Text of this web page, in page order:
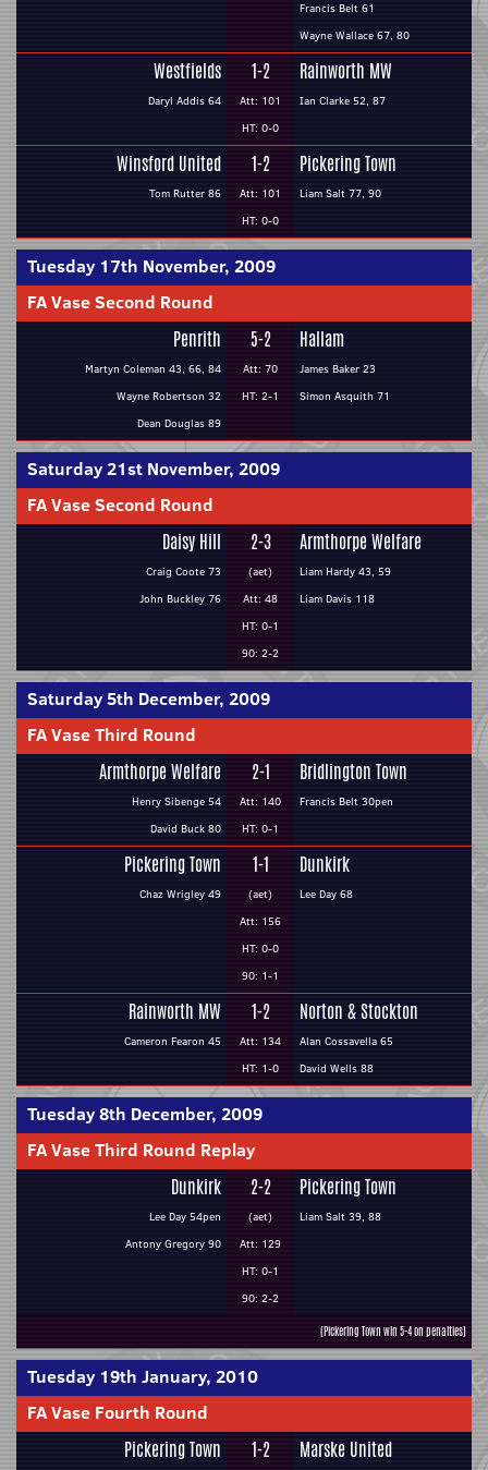
Francis Belt 61
Wayne Wallace 67, 80
Westfields
Daryl Addis 64
1-2
Att: 101
HT: 0-0
Rainworth MW
Ian Clarke 52, 87
Winsford United
Tom Rutter 86
1-2
Att: 101
HT: 0-0
Pickering Town
Liam Salt 77, 90
Tuesday 17th November, 2009
FA Vase Second Round
Penrith
Martyn Coleman 43, 66, 84
Wayne Robertson 32
Dean Douglas 89
5-2
Att: 70
HT: 2-1
Hallam
James Baker 23
Simon Asquith 71
Saturday 21st November, 2009
FA Vase Second Round
Daisy Hill
Craig Coote 73
John Buckley 76
2-3
(aet)
Att: 48
HT: 0-1
90: 2-2
Armthorpe Welfare
Liam Hardy 43, 59
Liam Davis 118
Saturday 5th December, 2009
FA Vase Third Round
Armthorpe Welfare
Henry Sibenge 54
David Buck 80
2-1
Att: 140
HT: 0-1
Bridlington Town
Francis Belt 30pen
Pickering Town
Chaz Wrigley 49
1-1
(aet)
Att: 156
HT: 0-0
90: 1-1
Dunkirk
Lee Day 68
Rainworth MW
Cameron Fearon 45
1-2
Att: 134
HT: 1-0
Norton & Stockton
Alan Cossavella 65
David Wells 88
Tuesday 8th December, 2009
FA Vase Third Round Replay
Dunkirk
Lee Day 54pen
Antony Gregory 90
2-2
(aet)
Att: 129
HT: 0-1
90: 2-2
Pickering Town
Liam Salt 39, 88
(Pickering Town win 5-4 on penalties)
Tuesday 19th January, 2010
FA Vase Fourth Round
Pickering Town 1-2 Marske United